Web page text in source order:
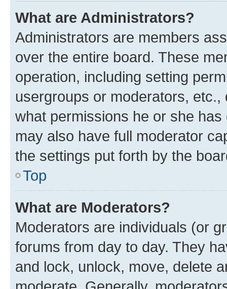
What are Administrators?
Administrators are members
over the entire board. These
operation, including setting
usergroups or moderators,
what permissions he or she
may also have full moderator
the settings put forth by the
Top
What are Moderators?
Moderators are individuals (or
forums from day to day. They
and lock, unlock, move, delete